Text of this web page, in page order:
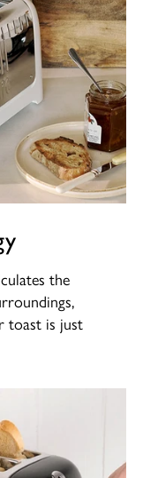
the
toast is just